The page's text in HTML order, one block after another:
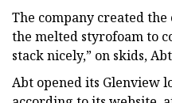
The company created
the melted styrofoam to
stack nicely,” on skids,
Abt opened its Glenview